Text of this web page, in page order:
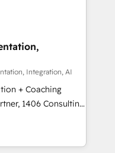
定 ✓ HubSpotアワ
/
お気軽にお問い合わ
offline sales
and meet
complementary
into 4
integrations,
talents, skills,
Integration, AI
+ Coaching
transform how
don't just build your
own it, then stay